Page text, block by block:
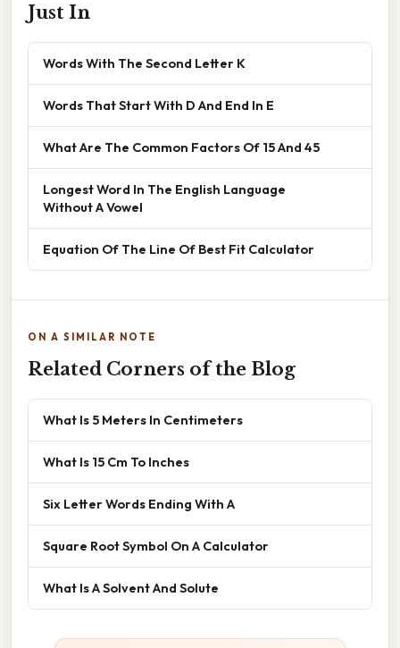
Just In
Words With The Second Letter K
Words That Start With D And End In E
What Are The Common Factors Of 15 And 45
Longest Word In The English Language
Without A Vowel
Equation Of The Line Of Best Fit Calculator
ON A SIMILAR NOTE
Related Corners of the Blog
What Is 5 Meters In Centimeters
What Is 15 Cm To Inches
Six Letter Words Ending With A
Square Root Symbol On A Calculator
What Is A Solvent And Solute